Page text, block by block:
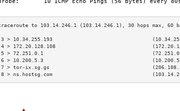
3 > 10.34.255.193
4 > 172.20.128.108
5 > 72.251.0.1
6 > 10.200.5.3
7 > tor-ix.sg.gs
8 > ns.hostsg.com